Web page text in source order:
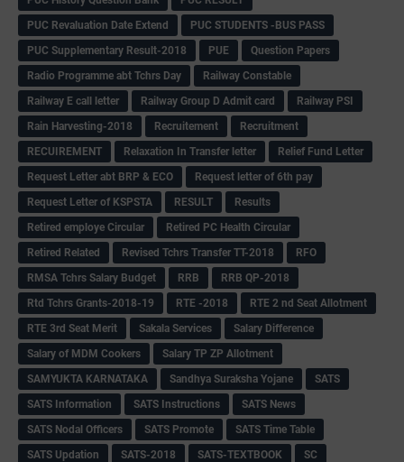
PUC Revaluation Date Extend
PUC STUDENTS -BUS PASS
PUC Supplementary Result-2018
PUE
Question Papers
Radio Programme abt Tchrs Day
Railway Constable
Railway E call letter
Railway Group D Admit card
Railway PSI
Rain Harvesting-2018
Recruitement
Recruitment
RECUIREMENT
Relaxation In Transfer letter
Relief Fund Letter
Request Letter abt BRP & ECO
Request letter of 6th pay
Request Letter of KSPSTA
RESULT
Results
Retired employe Circular
Retired PC Health Circular
Retired Related
Revised Tchrs Transfer TT-2018
RFO
RMSA Tchrs Salary Budget
RRB
RRB QP-2018
Rtd Tchrs Grants-2018-19
RTE -2018
RTE 2 nd Seat Allotment
RTE 3rd Seat Merit
Sakala Services
Salary Difference
Salary of MDM Cookers
Salary TP ZP Allotment
SAMYUKTA KARNATAKA
Sandhya Suraksha Yojane
SATS
SATS Information
SATS Instructions
SATS News
SATS Nodal Officers
SATS Promote
SATS Time Table
SATS Updation
SATS-2018 SATS-TEXTBOOK
SC